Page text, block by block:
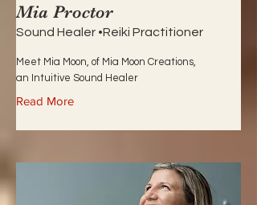
Mia Proctor
Sound Healer •Reiki Practitioner
Meet Mia Moon, of Mia Moon Creations,
an Intuitive Sound Healer
Read More